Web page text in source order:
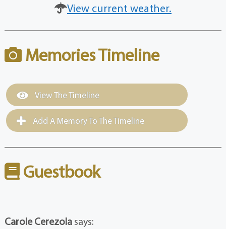
View current weather.
Memories Timeline
View The Timeline
Add A Memory To The Timeline
Guestbook
Carole Cerezola says: